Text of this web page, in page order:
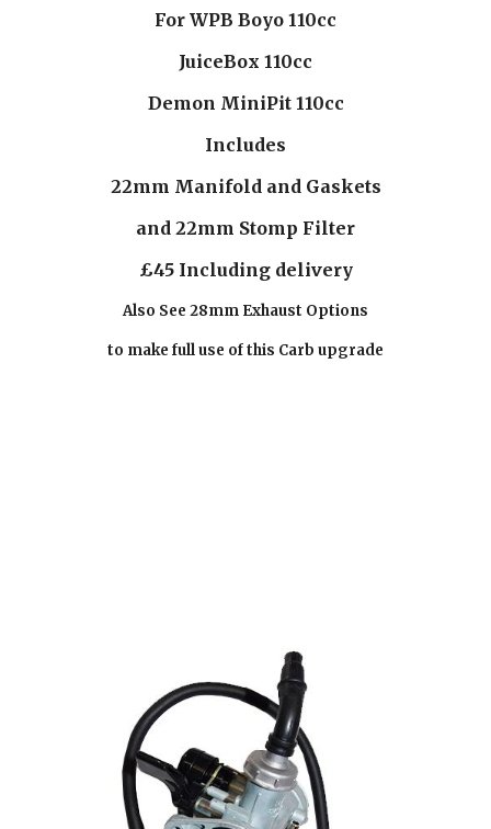
For WPB Boyo 110cc
JuiceBox 110cc
Demon MiniPit 110cc
Includes
22mm Manifold and Gaskets
and 22mm Stomp Filter
£45 Including delivery
Also See 28mm Exhaust Options
to make full use of this Carb upgrade